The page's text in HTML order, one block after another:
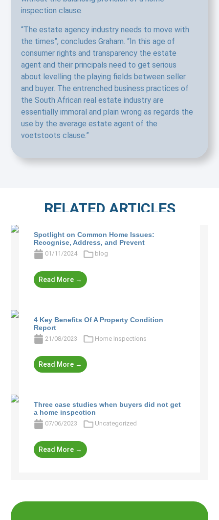
inspection clause.
“The estate agency industry needs to move with
the times”, concludes Graham. “In this age of
consumer rights and transparency the estate
agent and their principals need to get serious
about levelling the playing fields between seller
and buyer. The entrenched business practices of
the South African real estate industry are
essentially immoral and plain wrong as regards the
use by the average estate agent of the
voetstoots clause.”
RELATED ARTICLES
Spotlight on Common Home Issues:
Recognise, Address, and Prevent
01/11/2024 blog
Read More →
4 Key Benefits Of A Property Condition
Report
21/08/2023 Home Inspections
Read More →
Three case studies when buyers did not get
a home inspection
07/06/2023 Uncategorized
Read More →